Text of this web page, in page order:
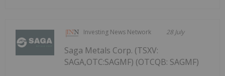
Investing News Network 28 July
Saga Metals Corp. (TSXV:
SAGA,OTC:SAGMF) (OTCQB: SAGMF)